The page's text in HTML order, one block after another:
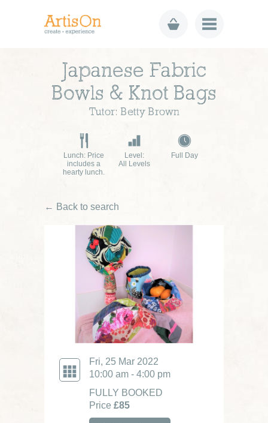
Japanese Fabric
Bowls & Knot Bags
Tutor: Betty Brown
Lunch: Price
includes a
hearty lunch.
Level:
All Levels
Full Day
← Back to search
Fri, 25 Mar 2022
10:00 am - 4:00 pm
FULLY BOOKED
Price £85